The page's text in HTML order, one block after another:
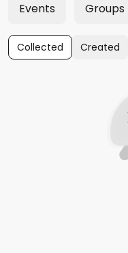
Events Groups
Collected Created